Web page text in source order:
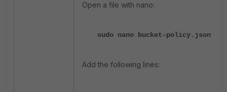
Open a file with nano:
sudo nano bucket-policy.json
Add the following lines: